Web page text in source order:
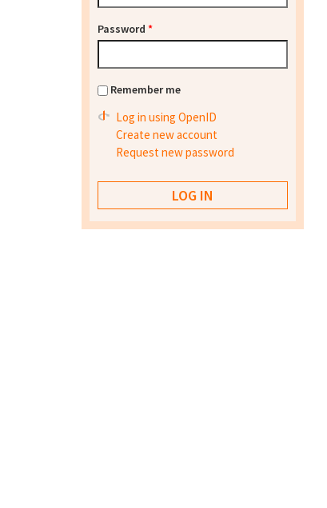
Password *
Remember me
Log in using OpenID
Create new account
Request new password